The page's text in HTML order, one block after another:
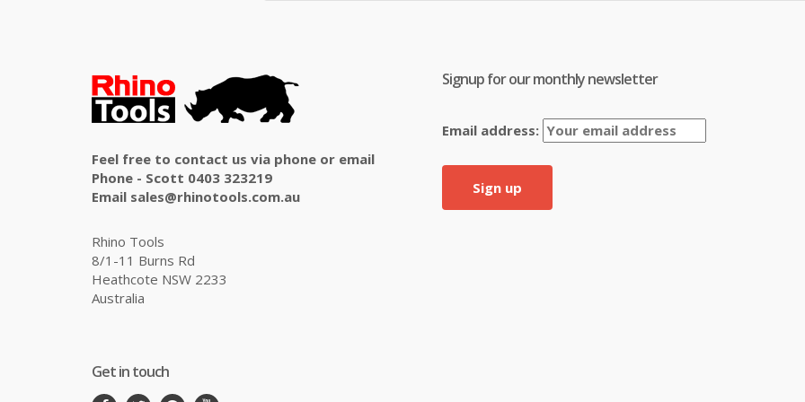
Feel free to contact us via phone or email
Phone - Scott 0403 323219
Email sales@rhinotools.com.au
Rhino Tools
8/1-11 Burns Rd
Heathcote NSW 2233
Australia
Get in touch
Signup for our monthly newsletter
Email address: